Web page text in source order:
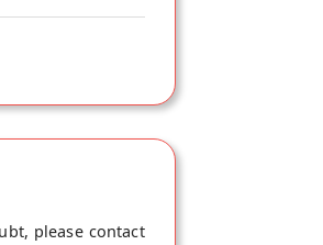
please contact